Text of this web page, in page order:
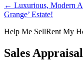
← Luxurious, Modern
Grange’ Estate!
Help Me SellRent My
Sales Appraisal